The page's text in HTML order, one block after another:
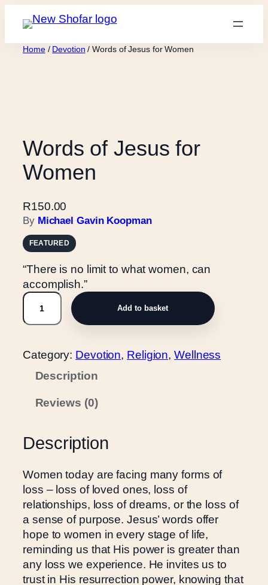
content
Home/ Devotion / Words of Jesus for Women
Words of Jesus for
Women
R150.00
By Michael Gavin Koopman
FEATURED
“There is no limit to what women, can
accomplish.”
W
s
u
f
o
r
W
o
m
e
Add to basket
Category: Devotion, Religion, Wellness
Description
Reviews (0)
Description
Women today are facing many forms of
loss – loss of loved ones, loss of
relationships, loss of dreams, or the loss of
a sense of purpose. Jesus’ words offer
hope to women in every stage of life,
reminding us that His power is greater than
any loss we experience. He invites us to
trust in His resurrection power, knowing that